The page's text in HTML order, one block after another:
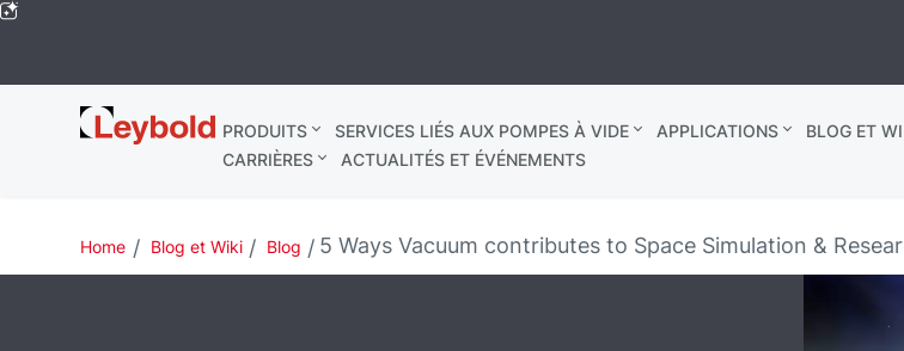
Leybold
Mondial
PRODUITS SERVICES LIÉS AUX POMPES À VIDE APPLICATIONS BLOG ET
CARRIÈRES
ACTUALITÉS ET ÉVÉNEMENTS
Home Blog et Wiki Blog 5 Ways Vacuum contributes to Space Simulation &